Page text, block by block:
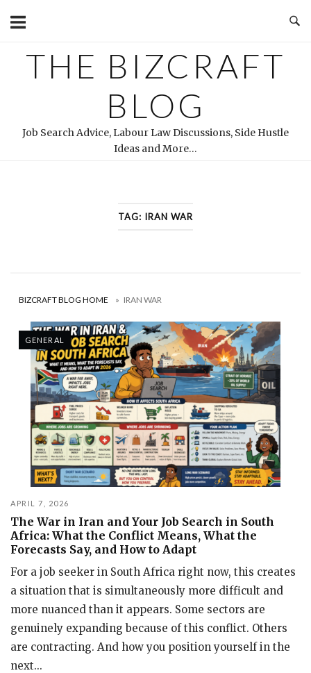
THE BIZCRAFT
BLOG
Job Search Advice, Labour Law Discussions, Side Hustle
Ideas and More…
TAG: IRAN WAR
BIZCRAFT BLOG HOME » IRAN WAR
GENERAL
APRIL 7, 2026
The War in Iran and Your Job Search in South
Africa: What the Conflict Means, What the
Forecasts Say, and How to Adapt
For a job seeker in South Africa right now, this creates
a situation that is simultaneously more difficult and
more nuanced than it appears. Some sectors are
genuinely expanding because of this conflict. Others
are contracting. And how you position yourself in the
next...